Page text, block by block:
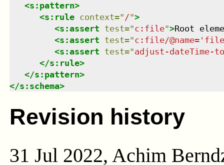
<s:pattern>
<s:rule context=" /">
<s:assert test="c:file">Root
<s:assert test="c:file/
<s:assert test="adjust-dateTime-
</s:rule>
</s:pattern>
</s:schema>
Revision history
31 Jul 2022, Achim